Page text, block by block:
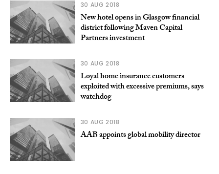
30 AUG 2018
New hotel opens in Glasgow financial
district following Maven Capital
Partners investment
30 AUG 2018
Loyal home insurance customers
exploited with excessive premiums, says
watchdog
30 AUG 2018
AAB appoints global mobility director